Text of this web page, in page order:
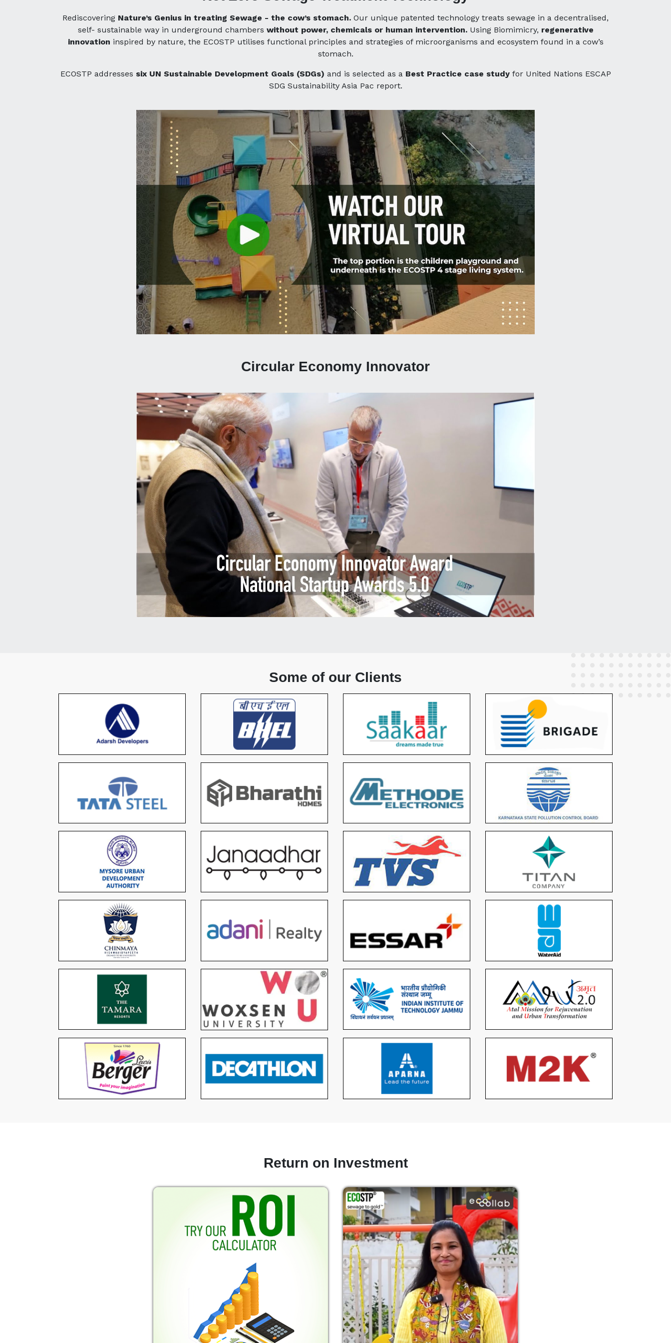
Rediscovering Nature’s Genius in treating Sewage - the cow’s stomach. Our unique patented technology treats sewage in a decentralised,
self- sustainable way in underground chambers without power, chemicals or human intervention.Using Biomimicry, regenerative
innovation inspired by nature, the ECOSTP utilises functional principles and strategies of microorganisms and ecosystem found in a cow’s
stomach.
ECOSTP addresses six UN Sustainable Development Goals (SDGs) and is selected as a Best Practice case studyfor United Nations ESCAP
SDG Sustainability Asia Pac report.
Circular Economy Innovator
Some of our Clients
Return on Investment